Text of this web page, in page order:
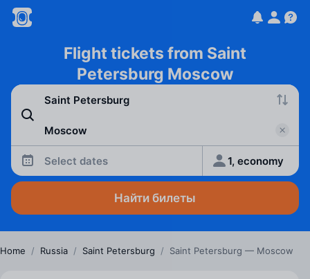
Flight tickets from Saint
Petersburg Moscow
Select dates 1, economy
Найти билеты
Home / Russia / Saint Petersburg / Saint Petersburg — Moscow